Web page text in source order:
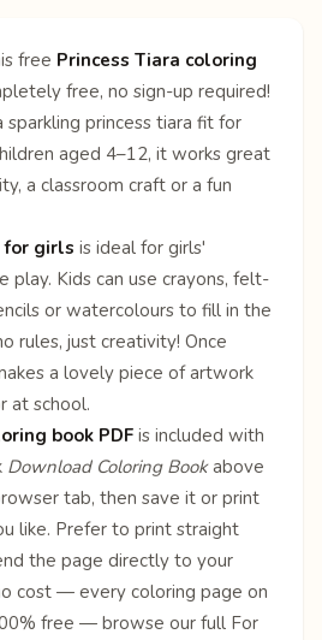
free Princess Tiara coloring
free, no sign-up required!
sparkling princess tiara fit for
aged 4–12, it works great
a classroom craft or a fun
for girls is ideal for girls'
play. Kids can use crayons, felt-
or watercolours to fill in the
rules, just creativity! Once
a lovely piece of artwork
at school.
book PDF is included with
Download Coloring Bookabove
tab, then save it or print
like. Prefer to print straight
the page directly to your
cost — every coloring page on
free — browse our full For